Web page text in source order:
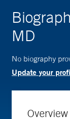
MD
No biography
Update your
Overview